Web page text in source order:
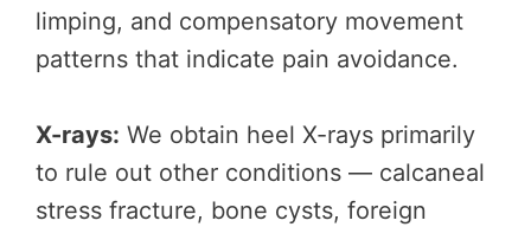
limping, and compensatory movement
patterns that indicate pain avoidance.
X-rays: We obtain heel X-rays primarily
to rule out other conditions — calcaneal
stress fracture, bone cysts, foreign